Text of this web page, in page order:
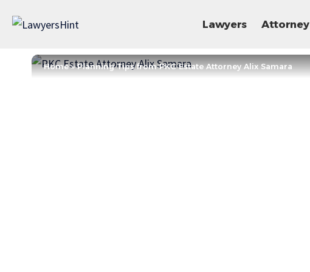
Lawyers Attorney
Home»Planning Tips from PKC Estate Attorney Alix Samara